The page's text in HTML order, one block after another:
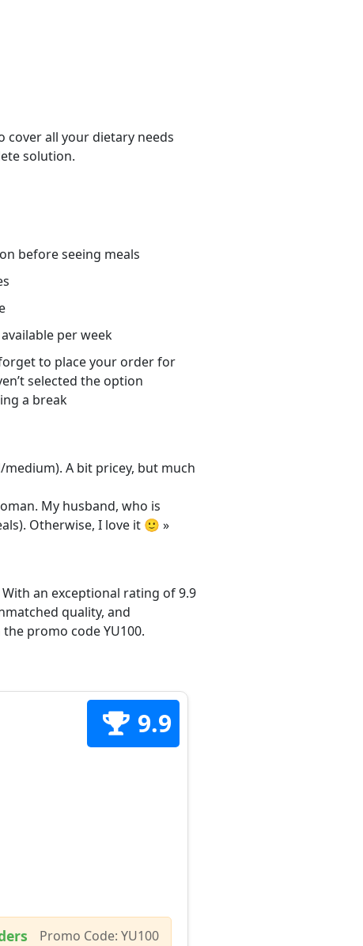
cover all your dietary needs
solution.
before seeing meals
per week
to place your order for
selected the option
a break
A bit pricey, but much
My husband, who is
Otherwise, I love it 🙂 »
an exceptional rating of 9.9
quality, and
promo code YU100.
9.9
Promo Code: YU100